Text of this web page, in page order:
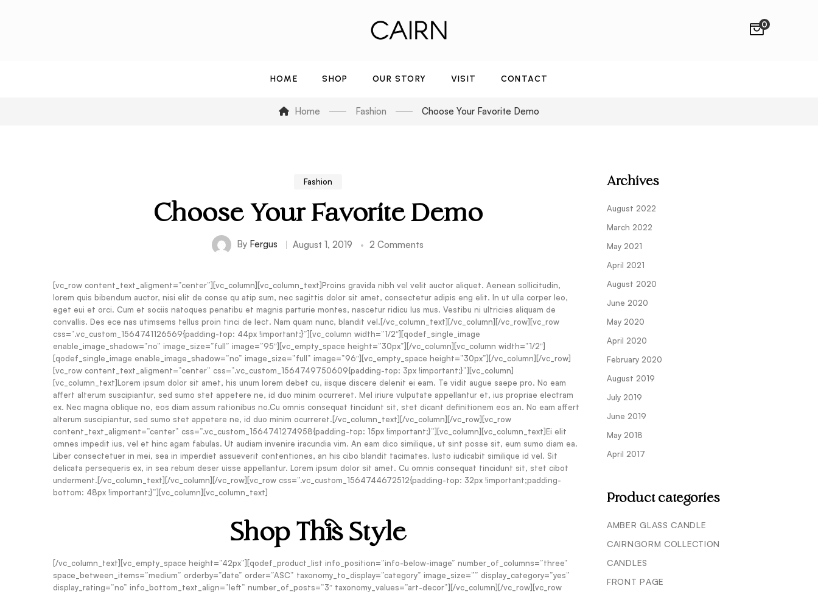
0
HOME SHOP OUR STORY VISIT CONTACT
Home Fashion Choose Your Favorite Demo
Fashion
Choose Your Favorite Demo
By Fergus August 1, 2019 2 Comments
[vc_row content_text_aligment=”center”][vc_column][vc_column_text]Proins gravida nibh vel velit auctor aliquet. Aenean sollicitudin,
lorem quis bibendum auctor, nisi elit de conse qu atip sum, nec sagittis dolor sit amet, consectetur adipis eng elit. In ut ulla corper leo,
eget eui et orci. Cum et sociis natoques penatibu et magnis parturie montes, nascetur ridicu lus mus. Vestibu ni ultricies aliquam de
convallis. Des ece nas utimsems tellus proin tinci de lect. Nam quam nunc, blandit vel.[/vc_column_text][/vc_column][/vc_row][vc_row
css=”.vc_custom_1564741126569{padding-top: 44px !important;}”][vc_column width=”1/2″][qodef_single_image
enable_image_shadow=”no” image_size=”full” image=”95″][vc_empty_space height=”30px”][/vc_column][vc_column width=”1/2″]
[qodef_single_image enable_image_shadow=”no” image_size=”full” image=”96″][vc_empty_space height=”30px”][/vc_column][/vc_row]
[vc_row content_text_aligment=”center” css=”.vc_custom_1564749750609{padding-top: 3px !important;}”][vc_column]
[vc_column_text]Lorem ipsum dolor sit amet, his unum lorem debet cu, iisque discere delenit ei eam. Te vidit augue saepe pro. No eam
affert alterum suscipiantur, sed sumo stet appetere ne, id duo minim ocurreret. Mel iriure vulputate appellantur et, ius propriae electram
ex. Nec magna oblique no, eos diam assum rationibus no.Cu omnis consequat tincidunt sit, stet dicant definitionem eos an. No eam affert
alterum suscipiantur, sed sumo stet appetere ne, id duo minim ocurreret.[/vc_column_text][/vc_column][/vc_row][vc_row
content_text_aligment=”center” css=”.vc_custom_1564741274958{padding-top: 15px !important;}”][vc_column][vc_column_text]Ei elit
omnes impedit ius, vel et hinc agam fabulas. Ut audiam invenire iracundia vim. An eam dico similique, ut sint posse sit, eum sumo diam ea.
Liber consectetuer in mei, sea in imperdiet assueverit contentiones, an his cibo blandit tacimates. Iusto iudicabit similique id vel. Sit
delicata persequeris ex, in sea rebum deser uisse appellantur. Lorem ipsum dolor sit amet. Cu omnis consequat tincidunt sit, stet cibot
underment.[/vc_column_text][/vc_column][/vc_row][vc_row css=”.vc_custom_1564744672512{padding-top: 32px !important;padding-
bottom: 48px !important;}”][vc_column][vc_column_text]
Shop This Style
[/vc_column_text][vc_empty_space height=”42px”][qodef_product_list info_position=”info-below-image” number_of_columns=”three”
space_between_items=”medium” orderby=”date” order=”ASC” taxonomy_to_display=”category” image_size=”” display_category=”yes”
display_rating=”no” info_bottom_text_align=”left” number_of_posts=”3″ taxonomy_values=”art-decor”][/vc_column][/vc_row][vc_row
Archives
August 2022
March 2022
May 2021
April 2021
August 2020
June 2020
May 2020
April 2020
February 2020
August 2019
July 2019
June 2019
May 2018
April 2017
Product categories
AMBER GLASS CANDLE
CAIRNGORM COLLECTION
CANDLES
FRONT PAGE